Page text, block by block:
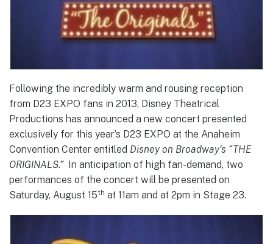
Following the incredibly warm and rousing reception
from D23 EXPO fans in 2013, Disney Theatrical
Productions has announced a new concert presented
exclusively for this year’s D23 EXPO at the Anaheim
Convention Center entitled Disney on Broadway’s “THE
ORIGINALS.”
In anticipation of high fan-demand, two
performances of the concert will be presented on
Saturday, August 15th at 11am and at 2pm in Stage 23.